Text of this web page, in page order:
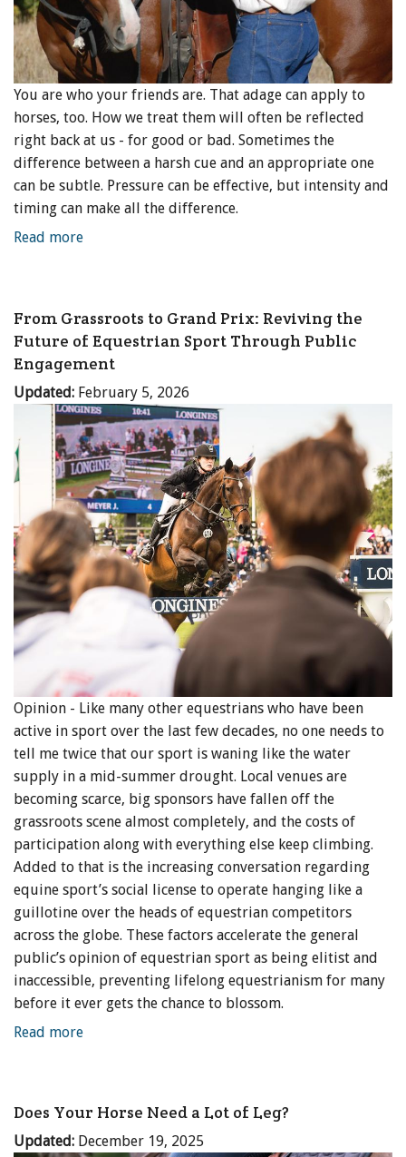
You are who your friends are. That adage can apply to
horses, too. How we treat them will often be reflected
right back at us - for good or bad. Sometimes the
difference between a harsh cue and an appropriate one
can be subtle. Pressure can be effective, but intensity and
timing can make all the difference.
Read more
From Grassroots to Grand Prix: Reviving the
Future of Equestrian Sport Through Public
Engagement
Updated: February 5, 2026
Opinion - Like many other equestrians who have been
active in sport over the last few decades, no one needs to
tell me twice that our sport is waning like the water
supply in a mid-summer drought. Local venues are
becoming scarce, big sponsors have fallen off the
grassroots scene almost completely, and the costs of
participation along with everything else keep climbing.
Added to that is the increasing conversation regarding
equine sport’s social license to operate hanging like a
guillotine over the heads of equestrian competitors
across the globe. These factors accelerate the general
public’s opinion of equestrian sport as being elitist and
inaccessible, preventing lifelong equestrianism for many
before it ever gets the chance to blossom.
Read more
Does Your Horse Need a Lot of Leg?
Updated: December 19, 2025